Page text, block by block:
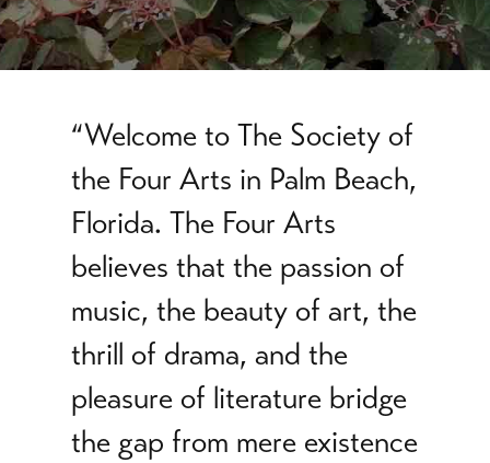
“Welcome to The Society of
the Four Arts in Palm Beach,
Florida. The Four Arts
believes that the passion of
music, the beauty of art, the
thrill of drama, and the
pleasure of literature bridge
the gap from mere existence